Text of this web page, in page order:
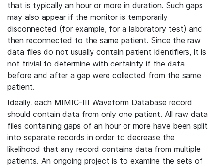
that is typically an hour or more in duration. Such gaps
may also appear if the monitor is temporarily
disconnected (for example, for a laboratory test) and
then reconnected to the same patient. Since the raw
data files do not usually contain patient identifiers, it is
not trivial to determine with certainty if the data
before and after a gap were collected from the same
patient.
Ideally, each MIMIC-III Waveform Database record
should contain data from only one patient. All raw data
files containing gaps of an hour or more have been split
into separate records in order to decrease the
likelihood that any record contains data from multiple
patients. An ongoing project is to examine the sets of